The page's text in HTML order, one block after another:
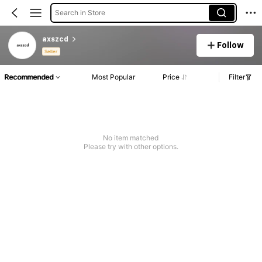
Search in Store
axszcd
Seller
Follow
Recommended Most Popular Price Filter
No item matched
Please try with other options.